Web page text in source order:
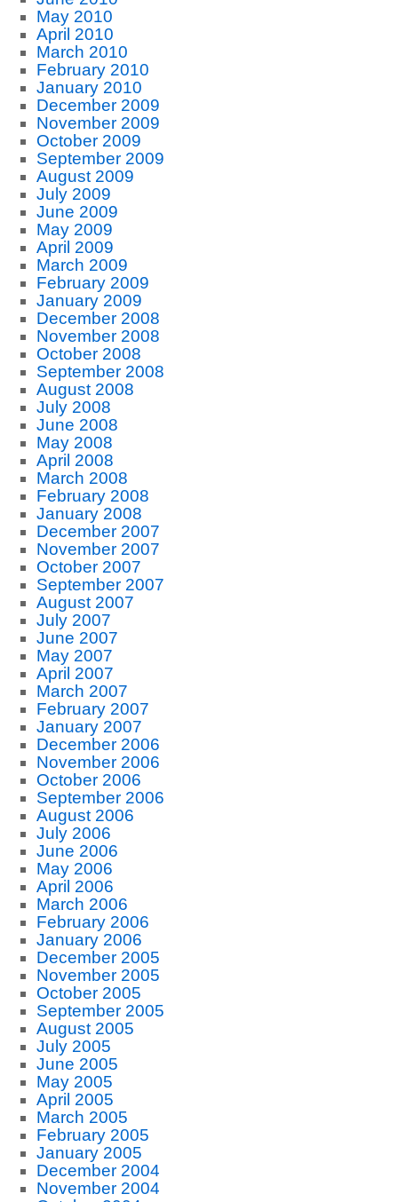
May 2010
April 2010
March 2010
February 2010
January 2010
December 2009
November 2009
October 2009
September 2009
August 2009
July 2009
June 2009
May 2009
April 2009
March 2009
February 2009
January 2009
December 2008
November 2008
October 2008
September 2008
August 2008
July 2008
June 2008
May 2008
April 2008
March 2008
February 2008
January 2008
December 2007
November 2007
October 2007
September 2007
August 2007
July 2007
June 2007
May 2007
April 2007
March 2007
February 2007
January 2007
December 2006
November 2006
October 2006
September 2006
August 2006
July 2006
June 2006
May 2006
April 2006
March 2006
February 2006
January 2006
December 2005
November 2005
October 2005
September 2005
August 2005
July 2005
June 2005
May 2005
April 2005
March 2005
February 2005
January 2005
December 2004
November 2004